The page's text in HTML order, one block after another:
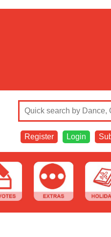
Register Login